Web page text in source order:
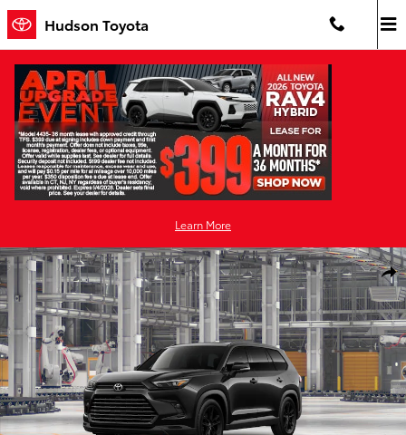
Skip to main content
Hudson Toyota
Learn More
New 2026 Toyota Grand Highlander Hybrid Nightshade